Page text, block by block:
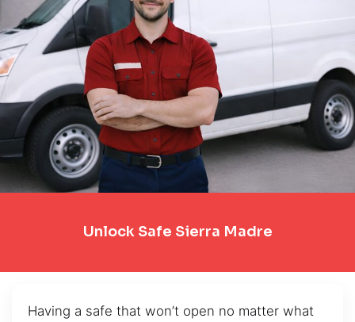
Unlock Safe Sierra Madre
Having a safe that won’t open no matter what